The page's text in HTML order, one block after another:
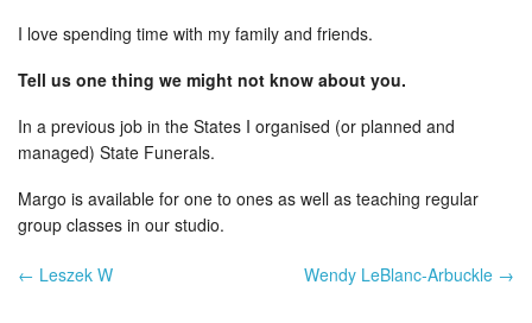
I love spending time with my family and friends.
Tell us one thing we might not know about you.
In a previous job in the States I organised (or planned and
managed) State Funerals.
Margo is available for one to ones as well as teaching regular
group classes in our studio.
Post navigation
← Leszek W Wendy LeBlanc-Arbuckle →